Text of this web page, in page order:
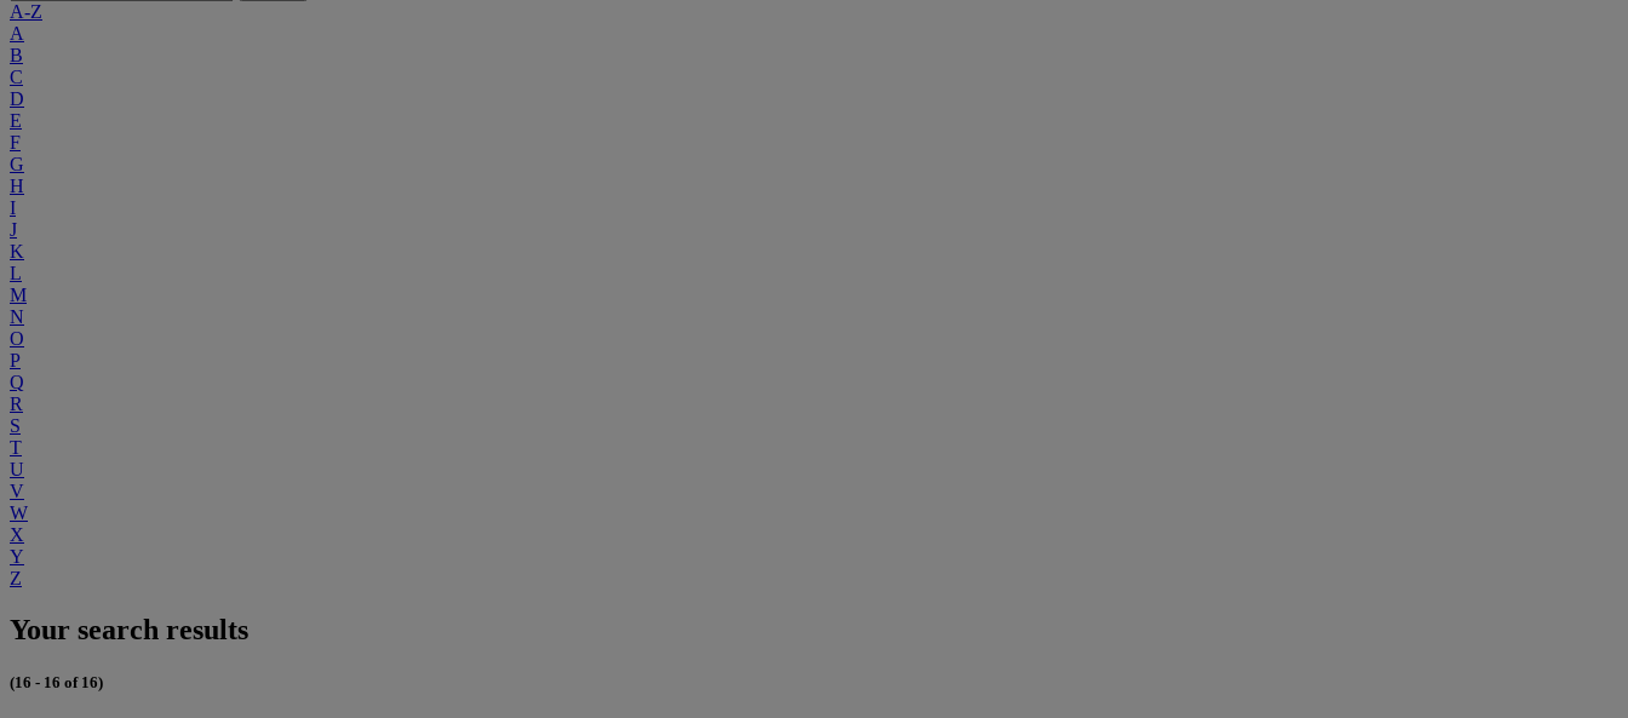
A-Z
A
B
C
D
E
F
G
H
I
J
K
L
M
N
O
P
Q
R
S
T
U
V
W
X
Y
Z
Your search results
(16 - 16 of 16)